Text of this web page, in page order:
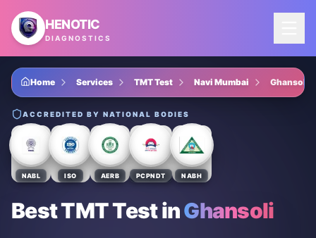
Skip to main content
HENOTIC
DIAGNOSTICS
Home Services TMT Test Navi Mumbai Ghansoli
ACCREDITED BY NATIONAL BODIES
NABL ISO AERB PCPNDT NABH
Best TMT TestinGhansoli